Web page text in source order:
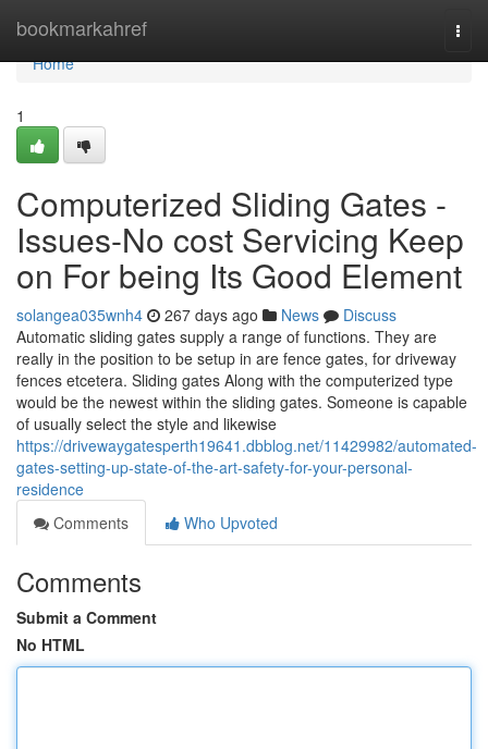
bookmarkahref
Home
Home
1
Computerized Sliding Gates -
Issues-No cost Servicing Keep
on For being Its Good Element
solangea035wnh4 267 days ago News
Discuss
Automatic sliding gates supply a range of functions. They are
really in the position to be setup in are fence gates, for driveway
fences etcetera. Sliding gates Along with the computerized type
would be the newest within the sliding gates. Someone is capable
of usually select the style and likewise
https://drivewaygatesperth19641.dbblog.net/11429982/automated-
gates-setting-up-state-of-the-art-safety-for-your-personal-
residence
Comments
Who Upvoted
Comments
Submit a Comment
No HTML